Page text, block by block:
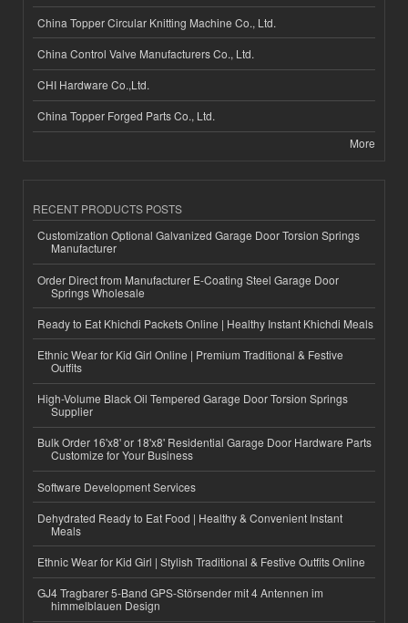
China Topper Circular Knitting Machine Co., Ltd.
China Control Valve Manufacturers Co., Ltd.
CHI Hardware Co.,Ltd.
China Topper Forged Parts Co., Ltd.
More
RECENT PRODUCTS POSTS
Customization Optional Galvanized Garage Door Torsion Springs
Manufacturer
Order Direct from Manufacturer E-Coating Steel Garage Door
Springs Wholesale
Ready to Eat Khichdi Packets Online | Healthy Instant Khichdi Meals
Ethnic Wear for Kid Girl Online | Premium Traditional & Festive
Outfits
High-Volume Black Oil Tempered Garage Door Torsion Springs
Supplier
Bulk Order 16'x8' or 18'x8' Residential Garage Door Hardware Parts
Customize for Your Business
Software Development Services
Dehydrated Ready to Eat Food | Healthy & Convenient Instant
Meals
Ethnic Wear for Kid Girl | Stylish Traditional & Festive Outfits Online
GJ4 Tragbarer 5-Band GPS-Störsender mit 4 Antennen im
himmelblauen Design